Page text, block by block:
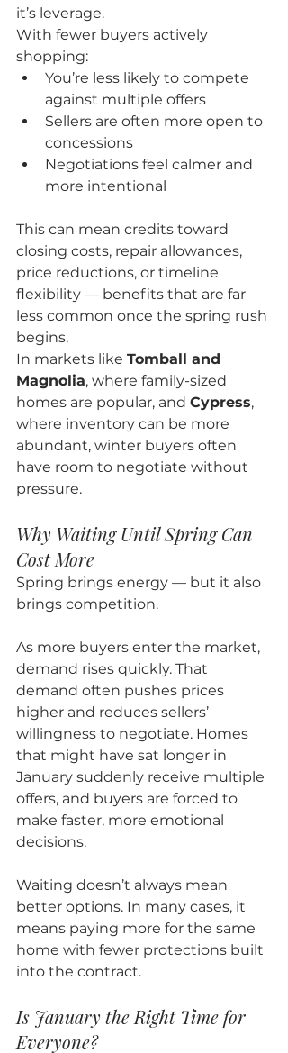
it’s leverage.
With fewer buyers actively
shopping:
You’re less likely to compete
against multiple offers
Sellers are often more open to
concessions
Negotiations feel calmer and
more intentional
This can mean credits toward
closing costs, repair allowances,
price reductions, or timeline
flexibility — benefits that are far
less common once the spring rush
begins.
In markets like Tomball and
Magnolia, where family-sized
homes are popular, and Cypress,
where inventory can be more
abundant, winter buyers often
have room to negotiate without
pressure.
Why Waiting Until Spring Can
Cost More
Spring brings energy — but it also
brings competition.
As more buyers enter the market,
demand rises quickly. That
demand often pushes prices
higher and reduces sellers’
willingness to negotiate. Homes
that might have sat longer in
January suddenly receive multiple
offers, and buyers are forced to
make faster, more emotional
decisions.
Waiting doesn’t always mean
better options. In many cases, it
means paying more for the same
home with fewer protections built
into the contract.
Is January the Right Time for
Everyone?